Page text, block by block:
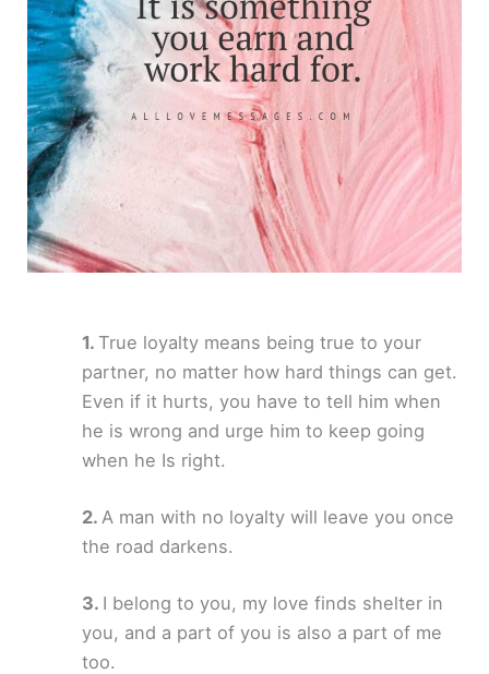
True loyalty means being true to your
partner, no matter how hard things can get.
Even if it hurts, you have to tell him when
he is wrong and urge him to keep going
when he Is right.
A man with no loyalty will leave you once
the road darkens.
I belong to you, my love finds shelter in
you, and a part of you is also a part of me
too.